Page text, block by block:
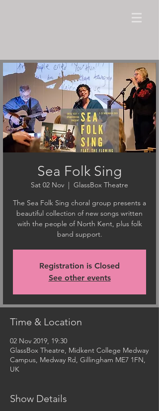
Sea Folk Sing
Sat 02 Nov
  |
GlassBox Theatre
The Sea Folk Sing choral group presents a
beautiful collection of new songs written
with the people of North Kent, plus folk
band support.
Registration is Closed
See other events
Time & Location
02 Nov 2019, 19:30
GlassBox Theatre, Midkent College Medway
Campus, Medway Rd, Gillingham ME7 1FN,
UK
Show Details